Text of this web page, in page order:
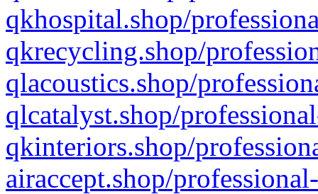
qkhospital.shop/
qkrecycling.shop/
qlacoustics.shop/
qlcatalyst.shop/
qkinteriors.shop/
airaccept.shop/